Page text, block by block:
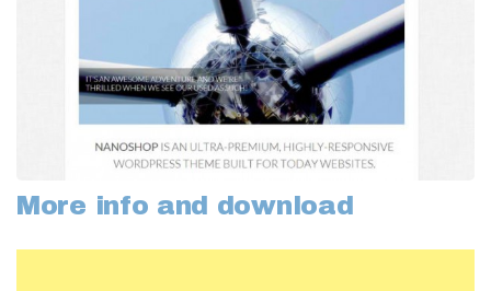
More info and download